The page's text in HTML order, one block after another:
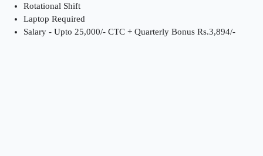
Rotational Shift
Laptop Required
Salary - Upto 25,000/- CTC + Quarterly Bonus Rs.3,894/-